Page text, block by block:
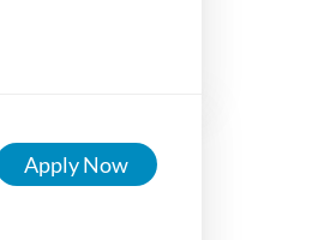
Apply Now